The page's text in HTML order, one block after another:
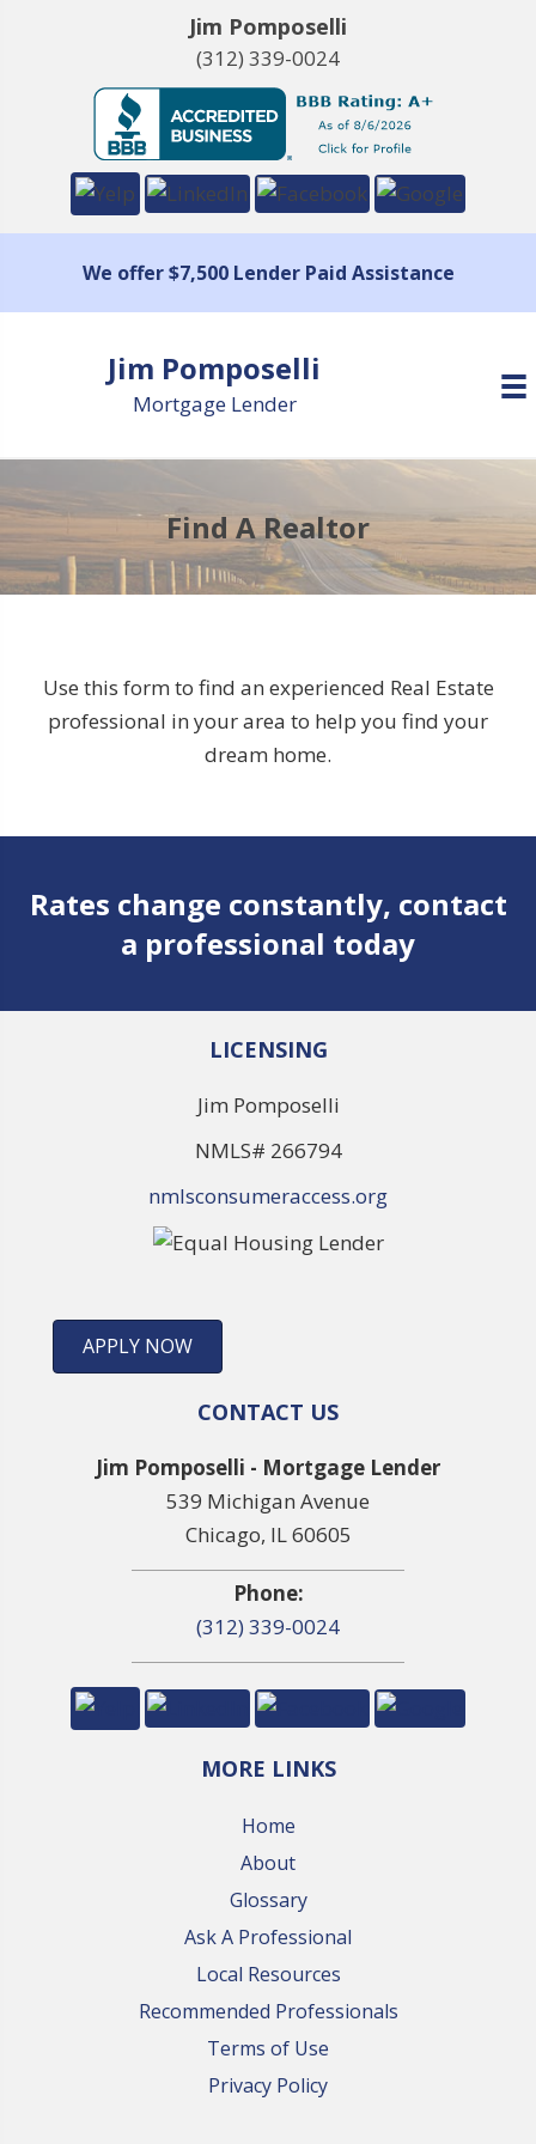
Jim Pomposelli
(312) 339-0024
We offer $7,500 Lender Paid Assistance
Jim Pomposelli
Mortgage Lender
Find A Realtor
Use this form to find an experienced Real Estate
professional in your area to help you find your
dream home.
Rates change constantly, contact
a professional today
LICENSING
Jim Pomposelli
NMLS# 266794
nmlsconsumeraccess.org
APPLY NOW
CONTACT US
Jim Pomposelli - Mortgage Lender
539 Michigan Avenue
Chicago, IL 60605
Phone:
(312) 339-0024
MORE LINKS
Home
About
Glossary
Ask A Professional
Local Resources
Recommended Professionals
Terms of Use
Privacy Policy